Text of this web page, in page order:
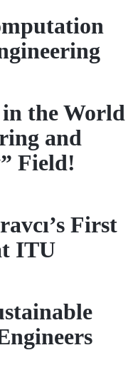
the World
and
Field!
First
ITU